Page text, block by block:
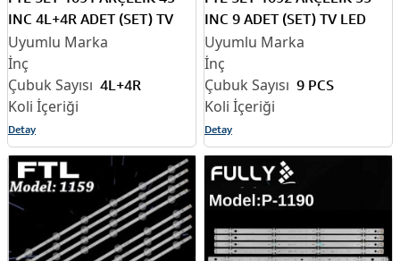
INC 4L+4R ADET (SET) TV
LED BAR
4L+4R
Detay
INC 9 ADET (SET) TV LED
BAR
9 PCS
Detay